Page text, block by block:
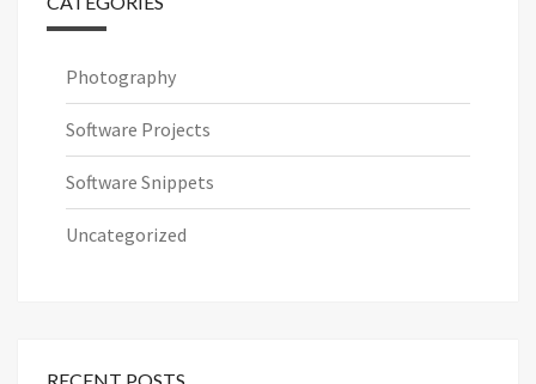
Photography
Software Projects
Software Snippets
Uncategorized